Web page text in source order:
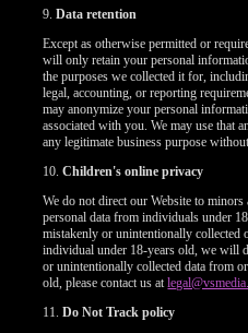
9.Data retention
Except as otherwise permitted or
will only retain your personal
the purposes we collected it for,
legal, accounting, or reporting
may anonymize your personal
associated with you. We may use that
any legitimate business purpose
10.Children's online privacy
We do not direct our Website to
personal data from individuals under
mistakenly or unintentionally collected
individual under 18-years old, we will
or unintentionally collected data from
old, please contact us at
11.Do Not Track policy